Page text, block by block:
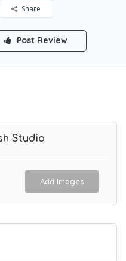
Share
Post Review
Studio
Add Images